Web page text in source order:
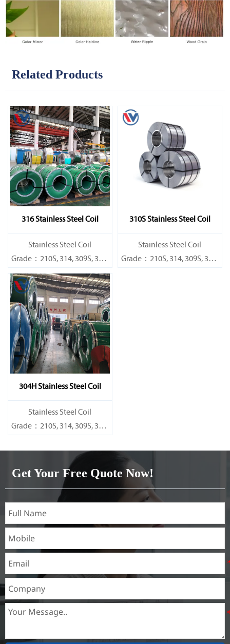
Related Products
316 Stainless Steel Coil
​Stainless Steel Coil
Grade：210S, 314, 309S, 304,
304L,
316L,321,410,420,430,904etc.
Specifications
Thickness：0.1mm - 150mm
310S Stainless Steel Coil
​Stainless Steel Coil
Grade：210S, 314, 309S, 304,
304H Stainless Steel Coil
​Stainless Steel Coil
Grade：210S, 314, 309S, 304,
316L,321,410,420,430,904etc.
Specifications
Thickness：0.1mm - 150mm
Get Your Free Quote Now!